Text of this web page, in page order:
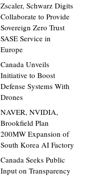
Zscaler, Schwarz Digits
Collaborate to Provide
Sovereign Zero Trust
SASE Service in
Europe
Canada Unveils
Initiative to Boost
Defense Systems With
Drones
NAVER, NVIDIA,
Brookfield Plan
200MW Expansion of
South Korea AI Factory
Canada Seeks Public
Input on Transparency